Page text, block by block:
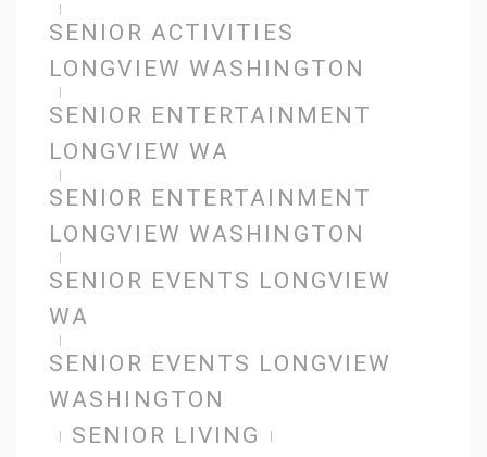
SENIOR ACTIVITIES
LONGVIEW WASHINGTON
SENIOR ENTERTAINMENT
LONGVIEW WA
SENIOR ENTERTAINMENT
LONGVIEW WASHINGTON
SENIOR EVENTS LONGVIEW
WA
SENIOR EVENTS LONGVIEW
WASHINGTON
SENIOR LIVING